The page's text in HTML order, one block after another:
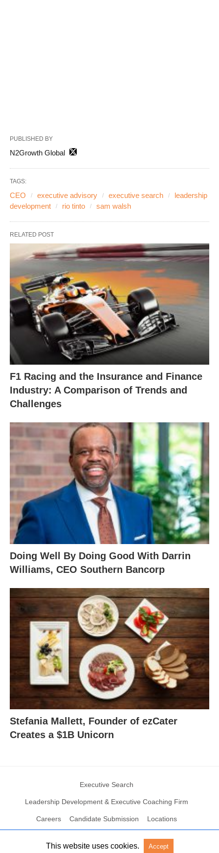
PUBLISHED BY
N2Growth Global
TAGS:
CEO executive advisory executive search
leadership
development
rio tinto sam walsh
RELATED POST
F1 Racing and the Insurance and Finance
Industry: A Comparison of Trends and
Challenges
Doing Well By Doing Good With Darrin
Williams, CEO Southern Bancorp
Stefania Mallett, Founder of ezCater
Creates a $1B Unicorn
Executive Search
Leadership Development & Executive Coaching Firm
Careers Candidate Submission Locations
© 2004 – 2023 N2Growth All rights reserved View Non-AMP Version
This website uses cookies. Accept